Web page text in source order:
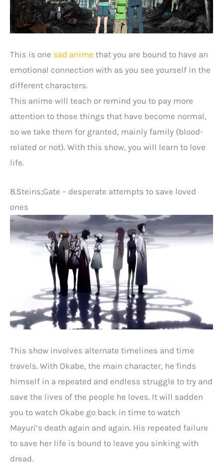
This is one sad anime that you are bound to have an
emotional connection with as you see yourself in the
different characters.
This anime will teach or remind you to pay more
attention to those things that have become normal,
so we take them for granted, mainly family (blood-
related or not). With this show, you will learn to love
life.
8.Steins;Gate – desperate attempts to save loved
ones
This show involves alternate timelines and time
travels. With Okabe, the main character, he finds
himself in a repeated and endless struggle to try and
save the lives of the people he loves. It will sadden
you to watch Okabe go back in time to watch
Mayuri’s death again and again. His repeated failure
to save her life is bound to leave you sinking with
dread.